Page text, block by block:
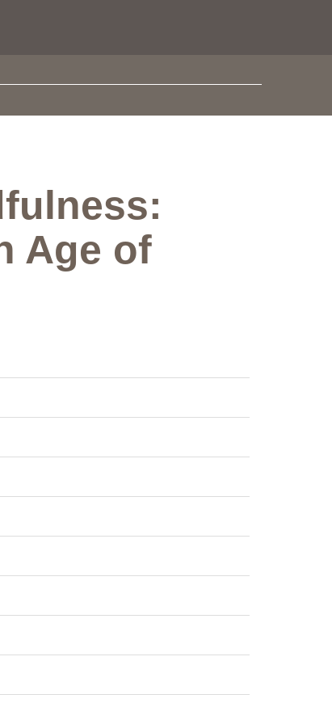
Age of